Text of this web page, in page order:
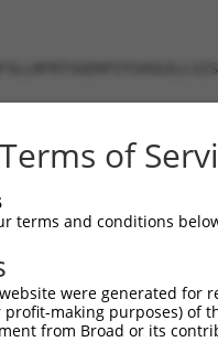
of
terms and conditions
were generated
making purposes) of
from Broad or its